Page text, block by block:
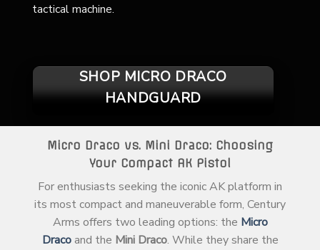
tactical machine.
SHOP MICRO DRACO
HANDGUARD
Micro Draco vs. Mini Draco: Choosing
Your Compact AK Pistol
For enthusiasts seeking the iconic AK platform in
its most compact and maneuverable form, Century
Arms offers two leading options: the Micro
Dracoand the Mini Draco. While they share the